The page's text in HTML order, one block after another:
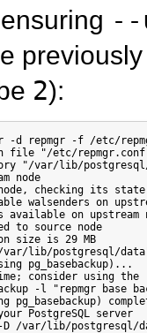
--
2):
-d repmgr -f /etc/
file "/etc/
"/var/lib/
node
checking its state
walsenders on
available on upstream
to source node
size is 29 MB
lib/postgresql/
pg_basebackup)...
consider using the
-l "repmgr base
pg_basebackup)
PostgreSQL server
/var/lib/postgresql/